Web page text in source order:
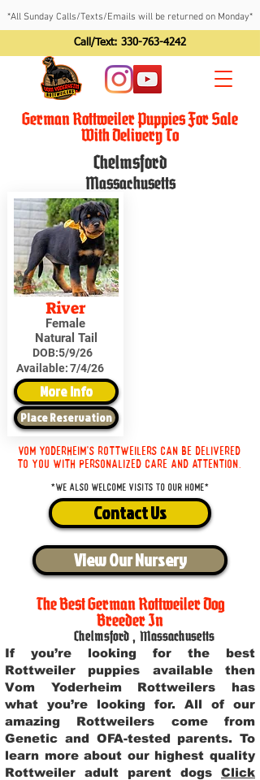
*All Sunday Calls/Texts/Emails will be returned on Monday*
Call/Text: 330-763-4242
German Rottweiler Puppies For Sale
With Delivery To
Chelmsford
Massachusetts
River
Female
Natural Tail
DOB:5/9/26
Available:7/4/26
More Info
Place Reservation
Vom Yoderheim's Rottweilers can be delivered
to you with personalized care and attention.
*We also welcome visits to our home*
Contact Us
View Our Nursery
The Best German Rottweiler Dog
Breeder In
Chelmsford , Massachusetts
If you’re looking for the best
Rottweiler puppies available then
Vom Yoderheim Rottweilers has
what you’re looking for. All of our
amazing Rottweilers come from
Genetic and OFA-tested parents. To
learn more about our highest quality
Rottweiler adult parent dogs Click